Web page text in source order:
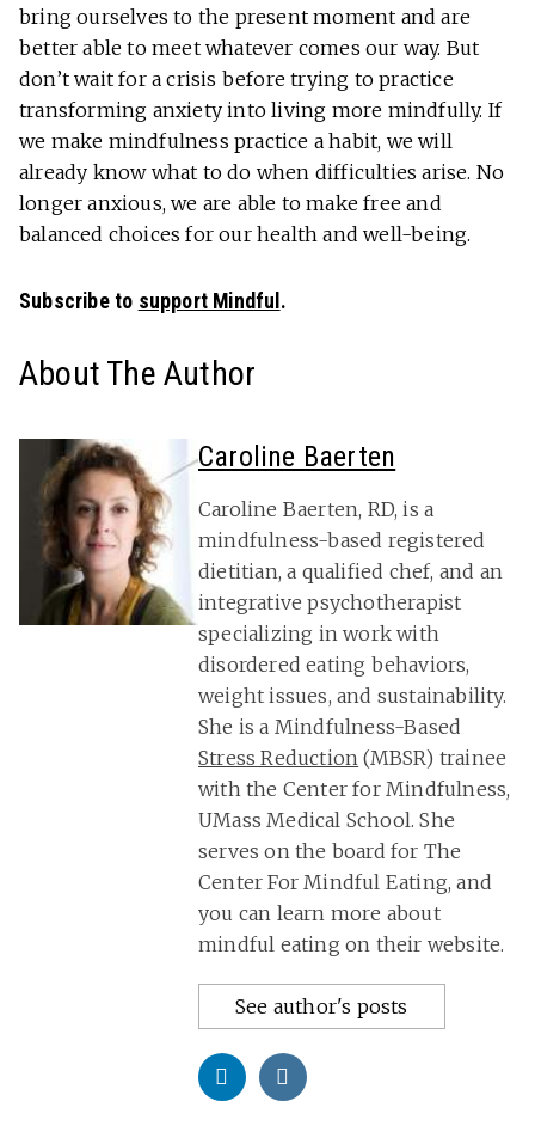
bring ourselves to the present moment and are
better able to meet whatever comes our way. But
don’t wait for a crisis before trying to practice
transforming anxiety into living more mindfully. If
we make mindfulness practice a habit, we will
already know what to do when difficulties arise. No
longer anxious, we are able to make free and
balanced choices for our health and well-being.
Subscribe to support Mindful .
About The Author
Caroline Baerten
Caroline Baerten, RD, is a
mindfulness-based registered
dietitian, a qualified chef, and an
integrative psychotherapist
specializing in work with
disordered eating behaviors,
weight issues, and sustainability.
She is a Mindfulness-Based
Stress Reduction (MBSR) trainee
with the Center for Mindfulness,
UMass Medical School. She
serves on the board for The
Center For Mindful Eating, and
you can learn more about
mindful eating on their website.
See author's posts